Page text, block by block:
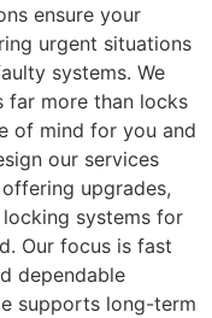
ensure your
urgent situations
systems. We
far more than locks
of mind for you and
our services
upgrades,
systems for
Our focus is fast
dependable
supports long-term